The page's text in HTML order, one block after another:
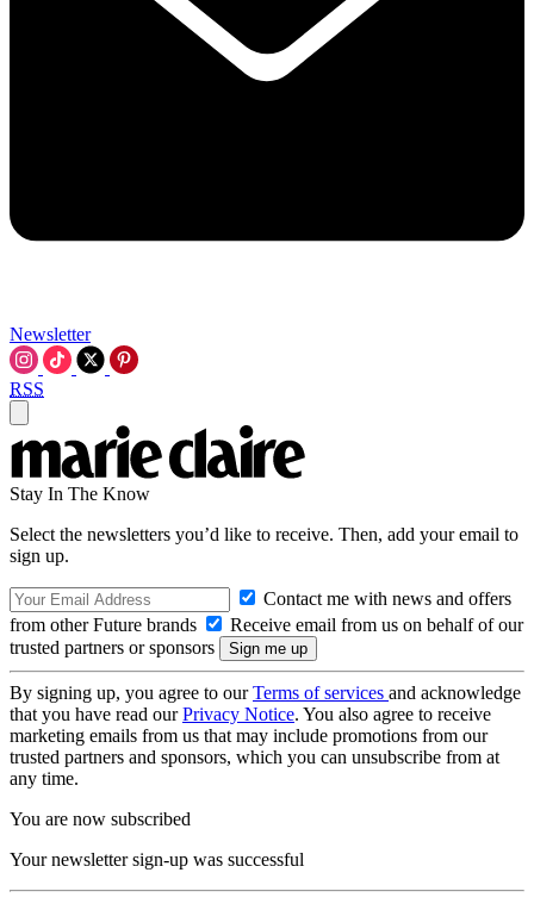
Newsletter
RSS
Stay In The Know
Select the newsletters you’d like to receive. Then, add your email to
sign up.
Contact me with news and offers
from other Future brands
Receive email from us on behalf of our
trusted partners or sponsors
By signing up, you agree to ourTerms of services and acknowledge
that you have read ourPrivacy Notice. You also agree to receive
marketing emails from us that may include promotions from our
trusted partners and sponsors, which you can unsubscribe from at
any time.
You are now subscribed
Your newsletter sign-up was successful